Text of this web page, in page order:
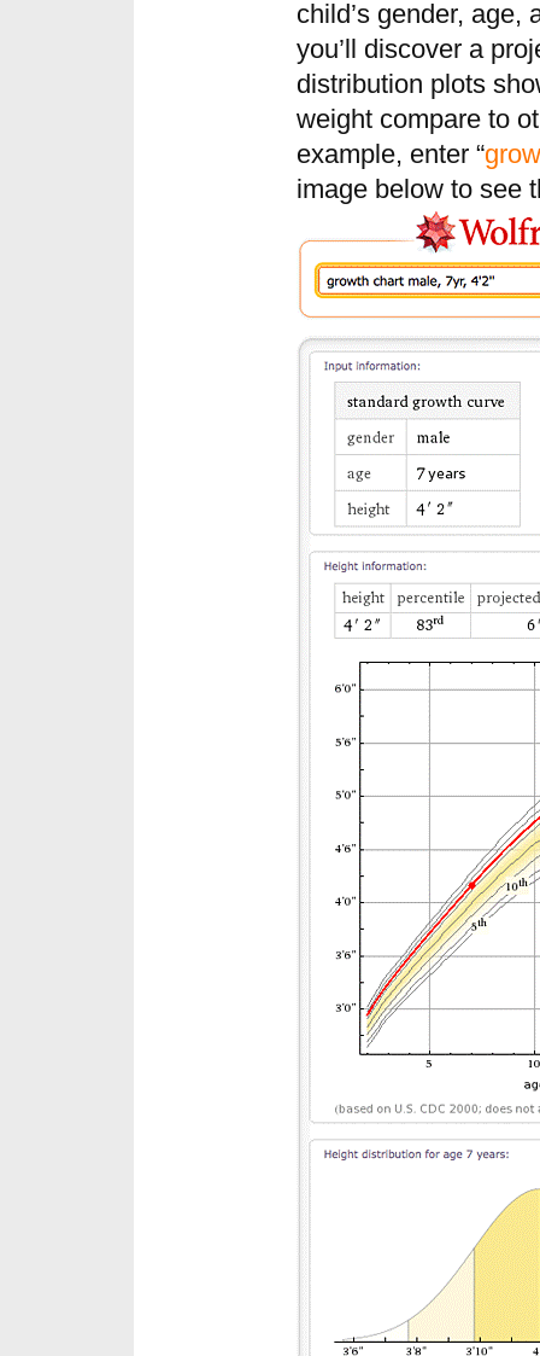
child’s gender, age,
you’ll discover a
distribution plots
weight compare to
example, enter “
image below to see